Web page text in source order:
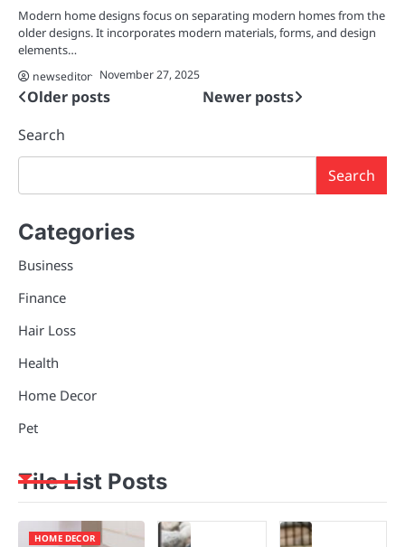
Modern home designs focus on separating modern homes from the
older designs. It incorporates modern materials, forms, and design
elements…
newseditor November 27, 2025
Posts
navigation
Older posts
Newer posts
Search
Search
Categories
Business
Finance
Hair Loss
Health
Home Decor
Pet
Tile List Posts
HOME DECOR